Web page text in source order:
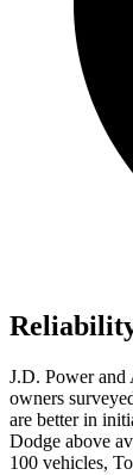
J.D. Power and
owners
are better in
Dodge above
100 vehicles,